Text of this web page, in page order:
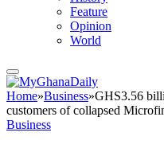
Feature
Opinion
World
Home»Business»GHS3.56
customers of collapsed
Business